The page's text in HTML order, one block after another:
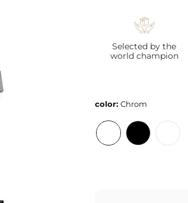
Selected by the
world champion
color: Chrom